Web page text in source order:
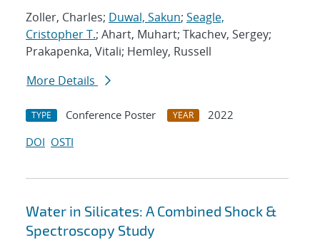
Zoller, Charles; Duwal, Sakun; Seagle,
Cristopher T.; Ahart, Muhart; Tkachev, Sergey;
Prakapenka, Vitali; Hemley, Russell
More Details
TYPE Conference Poster YEAR
2022
DOI OSTI
Water in Silicates: A Combined Shock &
Spectroscopy Study